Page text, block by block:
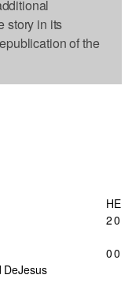
story in its
of the
HE
20
00
DeJesus